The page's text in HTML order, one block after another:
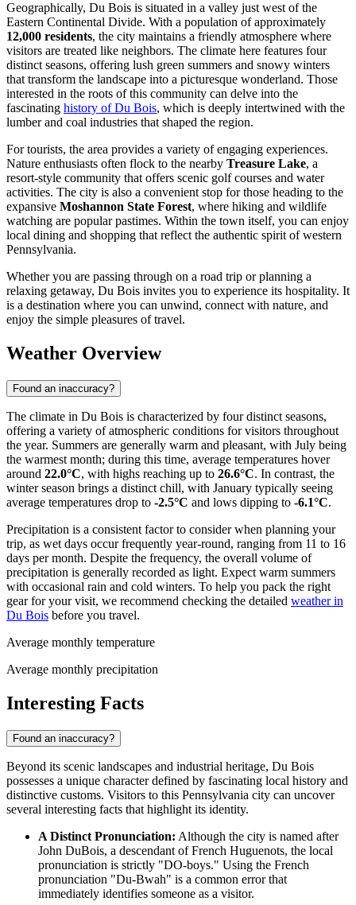
Geographically, Du Bois is situated in a valley just west of the
Eastern Continental Divide. With a population of approximately
12,000 residents, the city maintains a friendly atmosphere where
visitors are treated like neighbors. The climate here features four
distinct seasons, offering lush green summers and snowy winters
that transform the landscape into a picturesque wonderland. Those
interested in the roots of this community can delve into the
fascinating history of Du Bois, which is deeply intertwined with the
lumber and coal industries that shaped the region.
For tourists, the area provides a variety of engaging experiences.
Nature enthusiasts often flock to the nearby Treasure Lake, a
resort-style community that offers scenic golf courses and water
activities. The city is also a convenient stop for those heading to the
expansive Moshannon State Forest, where hiking and wildlife
watching are popular pastimes. Within the town itself, you can enjoy
local dining and shopping that reflect the authentic spirit of western
Pennsylvania.
Whether you are passing through on a road trip or planning a
relaxing getaway, Du Bois invites you to experience its hospitality. It
is a destination where you can unwind, connect with nature, and
enjoy the simple pleasures of travel.
Weather Overview
Found an inaccuracy?
The climate in Du Bois is characterized by four distinct seasons,
offering a variety of atmospheric conditions for visitors throughout
the year. Summers are generally warm and pleasant, with July being
the warmest month; during this time, average temperatures hover
around 22.0°C, with highs reaching up to 26.6°C. In contrast, the
winter season brings a distinct chill, with January typically seeing
average temperatures drop to -2.5°C and lows dipping to -6.1°C.
Precipitation is a consistent factor to consider when planning your
trip, as wet days occur frequently year-round, ranging from 11 to 16
days per month. Despite the frequency, the overall volume of
precipitation is generally recorded as light. Expect warm summers
with occasional rain and cold winters. To help you pack the right
gear for your visit, we recommend checking the detailed weather in
Du Bois before you travel.
Average monthly temperature
Average monthly precipitation
Interesting Facts
Found an inaccuracy?
Beyond its scenic landscapes and industrial heritage, Du Bois
possesses a unique character defined by fascinating local history and
distinctive customs. Visitors to this Pennsylvania city can uncover
several interesting facts that highlight its identity.
A Distinct Pronunciation: Although the city is named after
John DuBois, a descendant of French Huguenots, the local
pronunciation is strictly "DO-boys." Using the French
pronunciation "Du-Bwah" is a common error that
immediately identifies someone as a visitor.